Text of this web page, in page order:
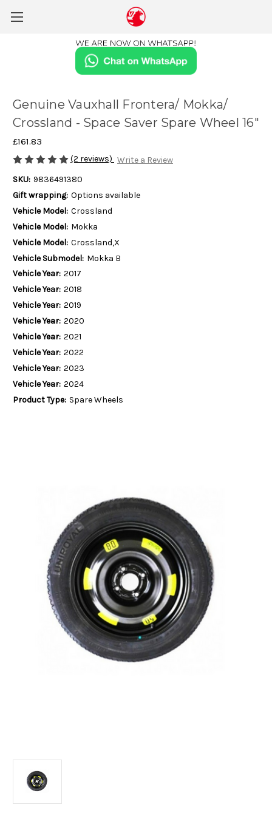
Genuine Vauxhall Frontera/ Mokka/
Crossland - Space Saver Spare Wheel 16"
£161.83
(2 reviews) Write a Review
SKU: 9836491380
Gift wrapping: Options available
Vehicle Model: Crossland
Vehicle Model: Mokka
Vehicle Model: Crossland,X
Vehicle Submodel: Mokka B
Vehicle Year: 2017
Vehicle Year: 2018
Vehicle Year: 2019
Vehicle Year: 2020
Vehicle Year: 2021
Vehicle Year: 2022
Vehicle Year: 2023
Vehicle Year: 2024
Product Type: Spare Wheels